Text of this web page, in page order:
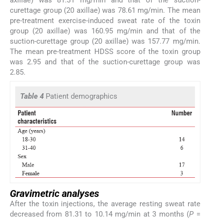
curettage group (20 axillae) was 78.61 mg/min. The mean
pre-treatment exercise-induced sweat rate of the toxin
group (20 axillae) was 160.95 mg/min and that of the
suction-curettage group (20 axillae) was 157.77 mg/min.
The mean pre-treatment HDSS score of the toxin group
was 2.95 and that of the suction-curettage group was
2.85.
Table 4 Patient demographics
Gravimetric analyses
After the toxin injections, the average resting sweat rate
decreased from 81.31 to 10.14 mg/min at 3 months (P =